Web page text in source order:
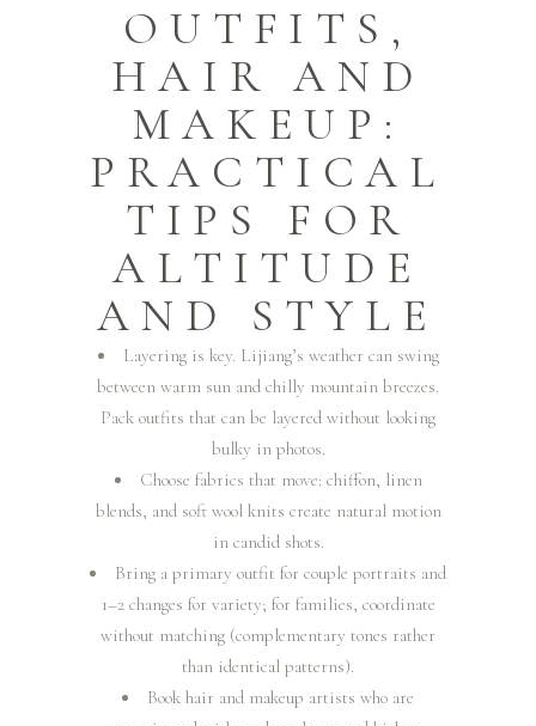
OUTFITS,
HAIR AND
MAKEUP:
PRACTICAL
TIPS FOR
ALTITUDE
AND STYLE
Layering is key. Lijiang’s weather can swing
between warm sun and chilly mountain breezes.
Pack outfits that can be layered without looking
bulky in photos.
Choose fabrics that move: chiffon, linen
blends, and soft wool knits create natural motion
in candid shots.
Bring a primary outfit for couple portraits and
1–2 changes for variety; for families, coordinate
without matching (complementary tones rather
than identical patterns).
Book hair and makeup artists who are